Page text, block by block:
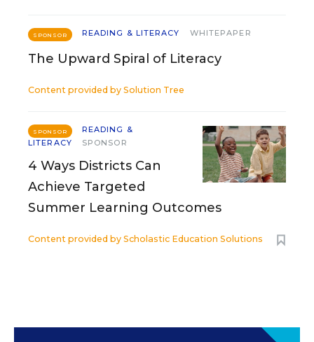
SPONSOR READING & LITERACY WHITEPAPER
The Upward Spiral of Literacy
Content provided by Solution Tree
SPONSOR
READING &
LITERACY
SPONSOR
4 Ways Districts Can
Achieve Targeted
Summer Learning Outcomes
Content provided by Scholastic Education Solutions